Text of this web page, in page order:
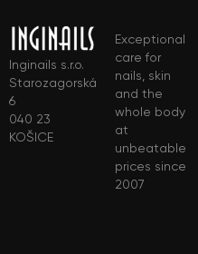
Inginails s.r.o.
Starozagorská
6
040 23
KOŠICE
Exceptional
care for
nails, skin
and the
whole body
at
unbeatable
prices since
2007